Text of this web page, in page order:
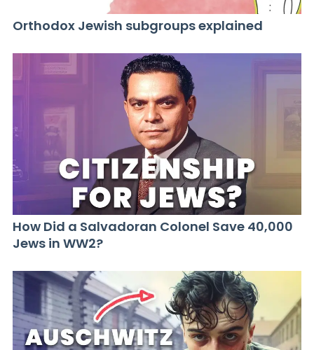
Orthodox Jewish subgroups explained
How Did a Salvadoran Colonel Save 40,000
Jews in WW2?